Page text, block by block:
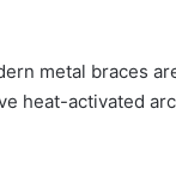
metal braces
heat-activated